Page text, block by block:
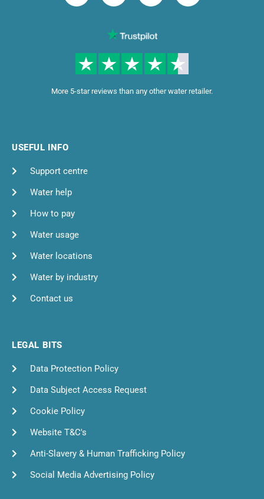
More 5-star reviews than any other water retailer.
USEFUL INFO
Support centre
Water help
How to pay
Water usage
Water locations
Water by industry
Contact us
LEGAL BITS
Data Protection Policy
Data Subject Access Request
Cookie Policy
Website T&C's
Anti-Slavery & Human Trafficking Policy
Social Media Advertising Policy